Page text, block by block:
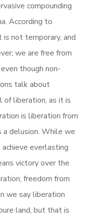
compounding
According to
not temporary, and
we are free from
though non-
talk about
liberation, as it is
is liberation from
a delusion. While we
everlasting
victory over the
freedom from
we say liberation
land, but that is